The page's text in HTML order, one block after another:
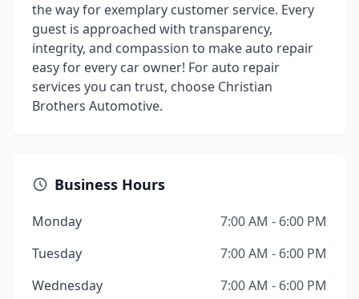
the way for exemplary customer service. Every
guest is approached with transparency,
integrity, and compassion to make auto repair
easy for every car owner! For auto repair
services you can trust, choose Christian
Brothers Automotive.
Business Hours
Monday
7:00 AM - 6:00 PM
Tuesday
7:00 AM - 6:00 PM
Wednesday
7:00 AM - 6:00 PM